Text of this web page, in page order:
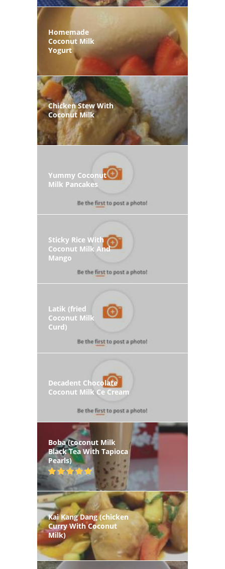
Homemade
Coconut Milk
Yogurt
Chicken Stew With
Coconut Milk
Yummy Coconut
Milk Pancakes
Sticky Rice With
Coconut Milk And
Mango
Latik (fried
Coconut Milk
Curd)
Decadent Chocolate
Coconut Milk Ce Cream
Boba (coconut Milk
Black Tea With Tapioca
Pearls)
Kai Kang Dang (chicken
Curry With Coconut
Milk)